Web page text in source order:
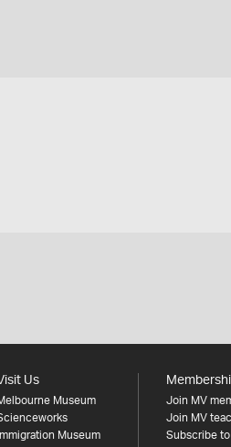
Us
Museum
Immigration Museum
Join MV
Join MV
Subscribe to